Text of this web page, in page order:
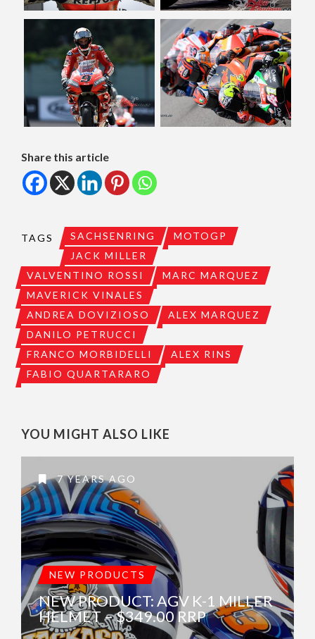
Share this article
TAGS SACHSENRING
MOTOGP
JACK MILLER
VALVENTINO ROSSI
MARC MARQUEZ
MAVERICK VINALES
ANDREA DOVIZIOSO
ALEX MARQUEZ
DANILO PETRUCCI
FRANCO MORBIDELLI
ALEX RINS
FABIO QUARTARARO
YOU MIGHT ALSO LIKE
7 YEARS AGO
NEW PRODUCTS
NEW PRODUCT: AGV K-1 MILLER
HELMET – $349.00 RRP